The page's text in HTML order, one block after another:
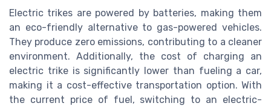
Electric trikes are powered by batteries, making them
an eco-friendly alternative to gas-powered vehicles.
They produce zero emissions, contributing to a cleaner
environment. Additionally, the cost of charging an
electric trike is significantly lower than fueling a car,
making it a cost-effective transportation option. With
the current price of fuel, switching to an electric-